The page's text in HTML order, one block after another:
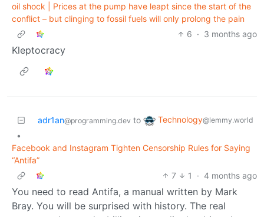
oil shock | Prices at the pump have leapt since the start of the
conflict – but clinging to fossil fuels will only prolong the pain
6 · 3 months ago
Kleptocracy
adr1an@programming.dev to Technology@lemmy.world
•
Facebook and Instagram Tighten Censorship Rules for Saying
“Antifa”
7
1 · 4 months ago
You need to read Antifa, a manual written by Mark
Bray. You will be surprised with history. The real